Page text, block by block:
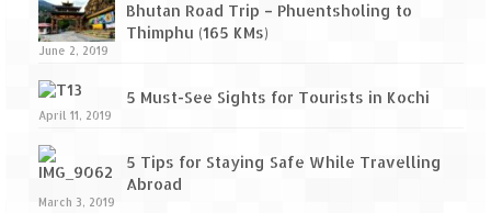
Kasol to Kheerganga Trek
Tent
Scuba Diving – The ultimate experience
Bhutan Road Trip – Phuentsholing to
Thimphu (165 KMs)
June 2, 2019
5 Must-See Sights for Tourists in Kochi
April 11, 2019
5 Tips for Staying Safe While Travelling
Abroad
March 3, 2019